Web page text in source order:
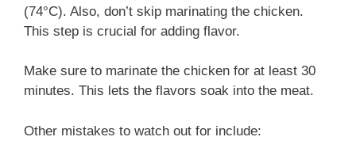
(74°C). Also, don’t skip marinating the chicken.
This step is crucial for adding flavor.
Make sure to marinate the chicken for at least 30
minutes. This lets the flavors soak into the meat.
Other mistakes to watch out for include: